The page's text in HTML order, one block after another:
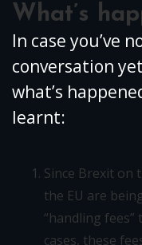
What’s
In case you’ve
conversation
what’s
learnt:
Since Brexit on
the EU are
“handling fees”
cases, these